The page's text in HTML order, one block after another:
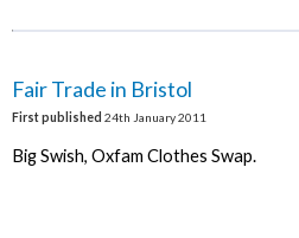
Fair Trade in Bristol
First published 24th January 2011
Big Swish, Oxfam Clothes Swap.